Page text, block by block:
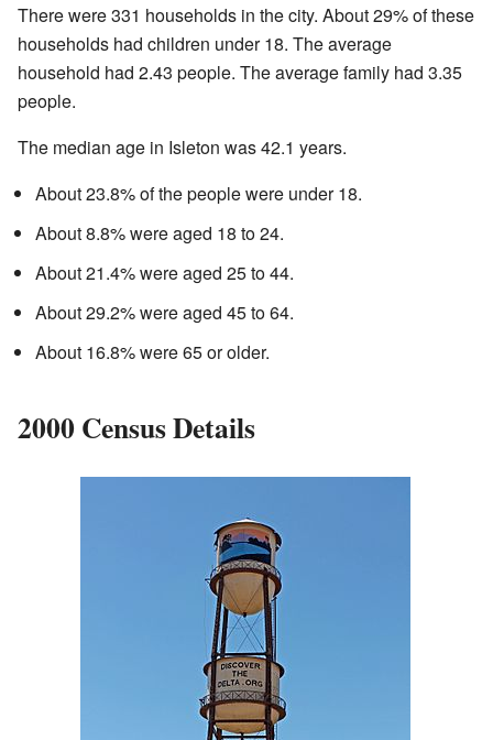
There were 331 households in the city. About 29% of these
households had children under 18. The average
household had 2.43 people. The average family had 3.35
people.
The median age in Isleton was 42.1 years.
About 23.8% of the people were under 18.
About 8.8% were aged 18 to 24.
About 21.4% were aged 25 to 44.
About 29.2% were aged 45 to 64.
About 16.8% were 65 or older.
2000 Census Details